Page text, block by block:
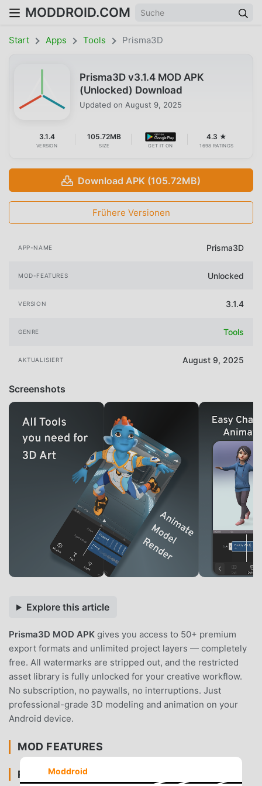
MODDROID.COM
Start Apps Tools Prisma3D
Prisma3D v3.1.4 MOD APK
(Unlocked) Download
Updated on August 9, 2025
3.1.4
VERSION
105.72MB
SIZE GET IT ON
4.3 ★
1698 RATINGS
Download APK (105.72MB)
Frühere Versionen
APP-NAME Prisma3D
MOD-FEATURES Unlocked
VERSION 3.1.4
GENRE Tools
AKTUALISIERT August 9, 2025
Screenshots
Explore this article
Prisma3D MOD APK gives you access to 50+ premium
export formats and unlimited project layers — completely
free. All watermarks are stripped out, and the restricted
asset library is fully unlocked for your creative workflow.
No subscription, no paywalls, no interruptions. Just
professional-grade 3D modeling and animation on your
Android device.
MOD FEATURES
PREMIUM & ACCESS
Moddroid